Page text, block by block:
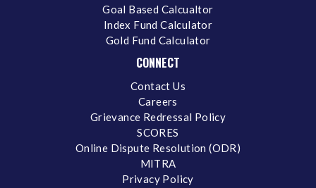
Goal Based Calcualtor
Index Fund Calculator
Gold Fund Calculator
CONNECT
Contact Us
Careers
Grievance Redressal Policy
SCORES
Online Dispute Resolution (ODR)
MITRA
Privacy Policy